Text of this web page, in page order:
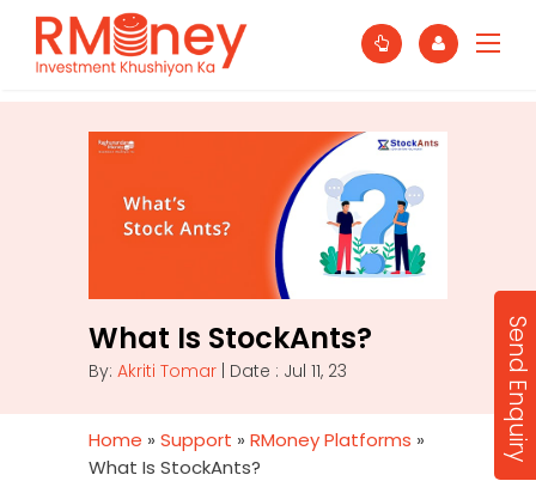
What Is StockAnts?
By: Akriti Tomar | Date : Jul 11, 23
Home » Support » RMoney Platforms »
What Is StockAnts?
Send Enquiry